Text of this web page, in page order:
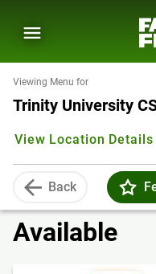
Viewing Menu for
Trinity University
View Location Details
Back
Available